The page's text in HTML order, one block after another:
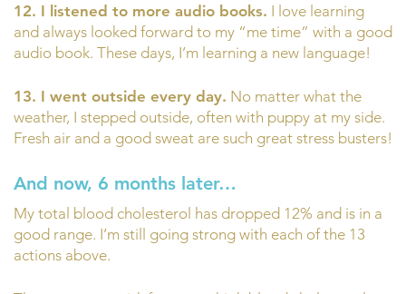
12. I listened to more audio books. I love learning
and always looked forward to my “me time” with a good
audio book. These days, I’m learning a new language!
13. I went outside every day. No matter what the
weather, I stepped outside, often with puppy at my side.
Fresh air and a good sweat are such great stress busters!
And now, 6 months later…
My total blood cholesterol has dropped 12% and is in a
good range. I’m still going strong with each of the 13
actions above.